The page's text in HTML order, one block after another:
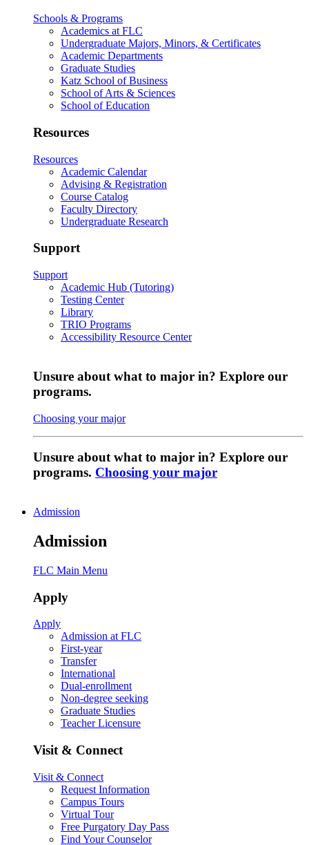
Schools & Programs
Academics at FLC
Undergraduate Majors, Minors, & Certificates
Academic Departments
Graduate Studies
Katz School of Business
School of Arts & Sciences
School of Education
Resources
Resources
Academic Calendar
Advising & Registration
Course Catalog
Faculty Directory
Undergraduate Research
Support
Support
Academic Hub (Tutoring)
Testing Center
Library
TRIO Programs
Accessibility Resource Center
Unsure about what to major in? Explore our
programs.
Choosing your major
Unsure about what to major in? Explore our
programs. Choosing your major
Admission
Admission
FLC Main Menu
Apply
Apply
Admission at FLC
First-year
Transfer
International
Dual-enrollment
Non-degree seeking
Graduate Studies
Teacher Licensure
Visit & Connect
Visit & Connect
Request Information
Campus Tours
Virtual Tour
Free Purgatory Day Pass
Find Your Counselor